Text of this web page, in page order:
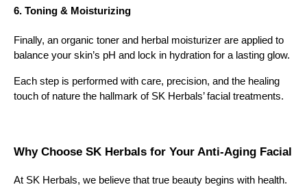
6. Toning & Moisturizing
Finally, an organic toner and herbal moisturizer are applied to
balance your skin’s pH and lock in hydration for a lasting glow.
Each step is performed with care, precision, and the healing
touch of nature the hallmark of SK Herbals’ facial treatments.
Why Choose SK Herbals for Your Anti-Aging Facial
At SK Herbals, we believe that true beauty begins with health.